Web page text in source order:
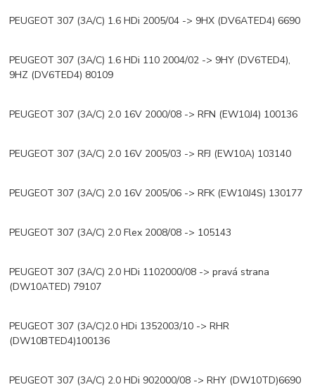
PEUGEOT 307 (3A/C) 1.6 HDi 2005/04 -> 9HX (DV6ATED4) 6690
PEUGEOT 307 (3A/C) 1.6 HDi 110 2004/02 -> 9HY (DV6TED4),
9HZ (DV6TED4) 80109
PEUGEOT 307 (3A/C) 2.0 16V 2000/08 -> RFN (EW10J4) 100136
PEUGEOT 307 (3A/C) 2.0 16V 2005/03 -> RFJ (EW10A) 103140
PEUGEOT 307 (3A/C) 2.0 16V 2005/06 -> RFK (EW10J4S) 130177
PEUGEOT 307 (3A/C) 2.0 Flex 2008/08 -> 105143
PEUGEOT 307 (3A/C) 2.0 HDi 1102000/08 -> pravá strana
(DW10ATED) 79107
PEUGEOT 307 (3A/C)2.0 HDi 1352003/10 -> RHR
(DW10BTED4)100136
PEUGEOT 307 (3A/C) 2.0 HDi 902000/08 -> RHY (DW10TD)6690